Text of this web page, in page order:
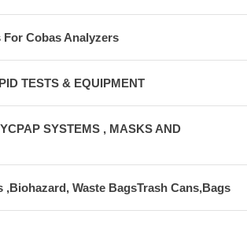
For Cobas Analyzers
TESTS & EQUIPMENT
SYSTEMS , MASKS AND
,Biohazard, Waste BagsTrash Cans,Bags